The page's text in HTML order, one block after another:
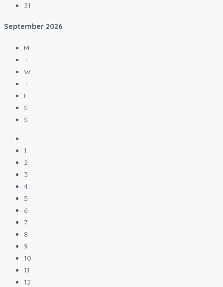
31
September 2026
M
T
W
T
F
S
S
1
2
3
4
5
6
7
8
9
10
11
12